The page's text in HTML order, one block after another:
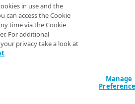
a specific
a Stream
The condition is
cleared for
in use and the
can access the Cookie
time via the Cookie
For additional
privacy take a look at
Manage